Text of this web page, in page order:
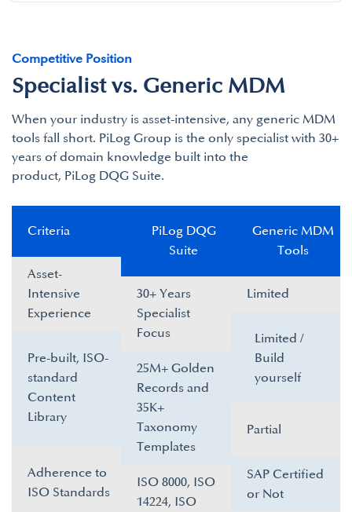
Competitive Position
Specialist vs. Generic MDM
When your industry is asset-intensive, any generic MDM
tools fall short. PiLog Group is the only specialist with 30+
years of domain knowledge built into the
product, PiLog DQG Suite.​
Criteria​
Asset-
Intensive
Experience​
Pre-built, ISO-
standard
Content
Library​
Adherence to
ISO Standards​
PiLog DQG
Suite​
30+ Years
Specialist
Focus​
25M+ Golden
Records and
35K+
Taxonomy
Templates​
ISO 8000, ISO
14224, ISO
Generic MDM
Tools​
Limited ​
Limited /
Build
yourself​
Partial
SAP Certified
or Not​